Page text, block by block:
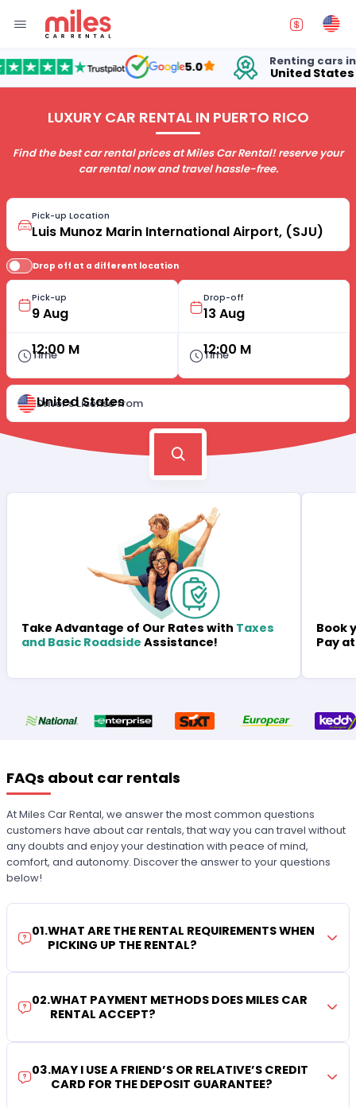
5.0 Renting cars in
United States
LUXURY CAR RENTAL IN PUERTO RICO
Find the best car rental prices at Miles Car Rental! reserve your
car rental now and travel hassle-free.
Pick-up Location
Drop off at a different location
Pick-up
Time
12:00 M
Drop-off
Time
12:00 M
Driver's License from
United States
Take Advantage of Our Rates with Taxes
and Basic Roadside Assistance!
Book
Pay
FAQs about car rentals
At Miles Car Rental, we answer the most common questions
customers have about car rentals, that way you can travel without
any doubts and enjoy your destination with peace of mind,
comfort, and autonomy. Discover the answer to your questions
below!
01.WHAT ARE THE RENTAL REQUIREMENTS WHEN
PICKING UP THE RENTAL?
02.WHAT PAYMENT METHODS DOES MILES CAR
RENTAL ACCEPT?
03.MAY I USE A FRIEND’S OR RELATIVE’S CREDIT
CARD FOR THE DEPOSIT GUARANTEE?